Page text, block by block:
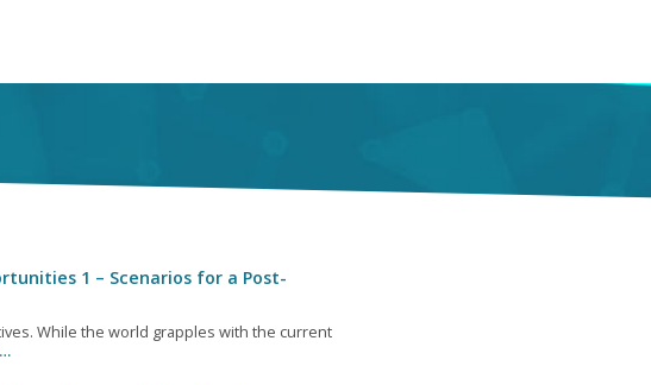
1 – Scenarios for a Post-
While the world grapples with the current